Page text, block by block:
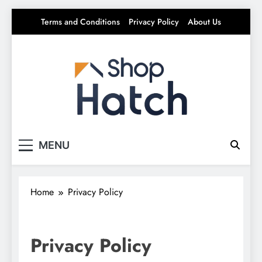
Terms and Conditions Privacy Policy About Us
MENU
Home Privacy Policy
Privacy Policy